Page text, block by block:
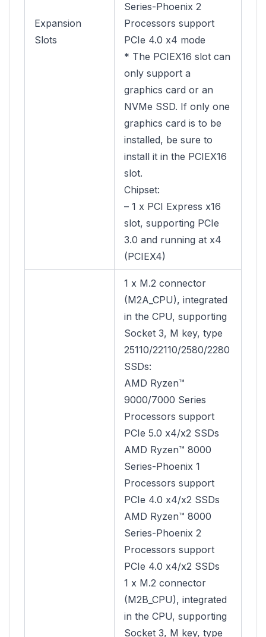
Expansion
Slots
Series-Phoenix 2
Processors support
PCIe 4.0 x4 mode
* The PCIEX16 slot can
only support a
graphics card or an
NVMe SSD. If only one
graphics card is to be
installed, be sure to
install it in the PCIEX16
slot.
Chipset:
– 1 x PCI Express x16
slot, supporting PCIe
3.0 and running at x4
(PCIEX4)
1 x M.2 connector
(M2A_CPU), integrated
in the CPU, supporting
Socket 3, M key, type
25110/22110/2580/2280
SSDs:
AMD Ryzen™
9000/7000 Series
Processors support
PCIe 5.0 x4/x2 SSDs
AMD Ryzen™ 8000
Series-Phoenix 1
Processors support
PCIe 4.0 x4/x2 SSDs
AMD Ryzen™ 8000
Series-Phoenix 2
Processors support
PCIe 4.0 x4/x2 SSDs
1 x M.2 connector
(M2B_CPU), integrated
in the CPU, supporting
Socket 3, M key, type